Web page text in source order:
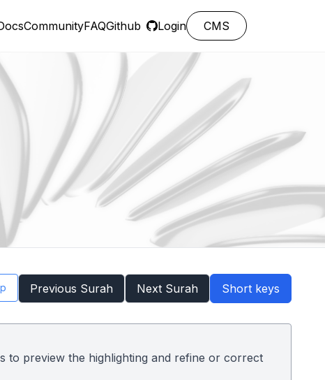
CommunityFAQGithub Login CMS
Previous Surah Next Surah Short keys
to preview the highlighting and refine or correct